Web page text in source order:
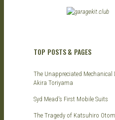
TOP POSTS & PAGES
The Unappreciated Mechanical
Akira Toriyama
Syd Mead's First Mobile Suits
The Tragedy of Katsuhiro